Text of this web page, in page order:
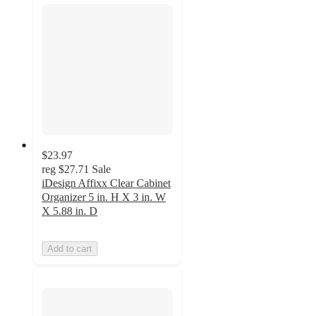
$23.97
reg $27.71 Sale
iDesign Affixx Clear Cabinet
Organizer 5 in. H X 3 in. W
X 5.88 in. D
Add to cart